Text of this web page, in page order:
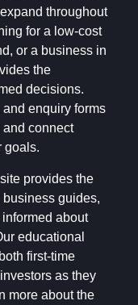
throughout
for a low-cost
or a business in
the
decisions.
enquiry forms
connect
goals.
provides the
business guides,
about
educational
first-time
as they
more about the